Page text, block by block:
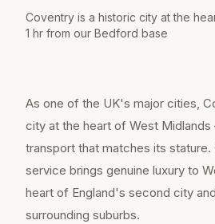
Coventry is a historic city at the
1 hr from our Bedford base
As one of the UK's major cities,
city at the heart of West
transport that matches its
service brings genuine luxury to
heart of England's second city
surrounding suburbs.